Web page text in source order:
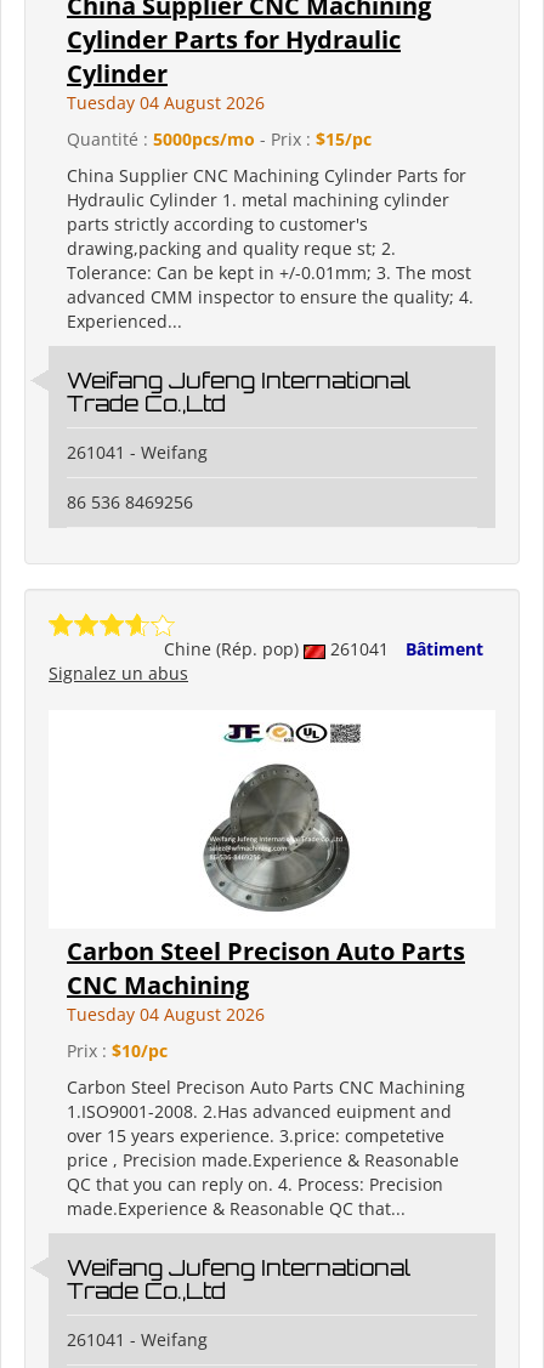
Cylinder Parts for Hydraulic
Cylinder
Tuesday 04 August 2026
Quantité : 5000pcs/mo - Prix : $15/pc
China Supplier CNC Machining Cylinder Parts for
Hydraulic Cylinder 1. metal machining cylinder
parts strictly according to customer's
drawing,packing and quality reque st; 2.
Tolerance: Can be kept in +/-0.01mm; 3. The most
advanced CMM inspector to ensure the quality; 4.
Experienced...
Weifang Jufeng International
Trade Co.,Ltd
261041 - Weifang
86 536 8469256
Chine (Rép. pop) 261041
Bâtiment
Signalez un abus
Carbon Steel Precison Auto Parts
CNC Machining
Tuesday 04 August 2026
Prix : $10/pc
Carbon Steel Precison Auto Parts CNC Machining
1.ISO9001-2008. 2.Has advanced euipment and
over 15 years experience. 3.price: competetive
price , Precision made.Experience & Reasonable
QC that you can reply on. 4. Process: Precision
made.Experience & Reasonable QC that...
Weifang Jufeng International
Trade Co.,Ltd
261041 - Weifang